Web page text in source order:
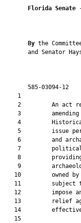
Florida Senate
By the
and Senator
585-03094-12
1
2         An act
3
4
5         issue
6         and
7
8
9
10         owned
11         subject
12         impose
13         relief
14
   15